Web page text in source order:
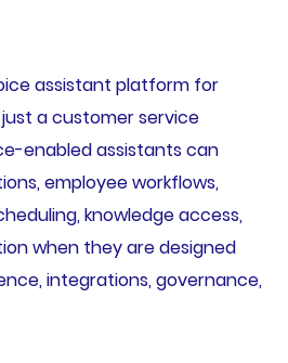
assistant platform for
a customer service
enabled assistants can
employee workflows,
knowledge access,
when they are designed
integrations, governance,